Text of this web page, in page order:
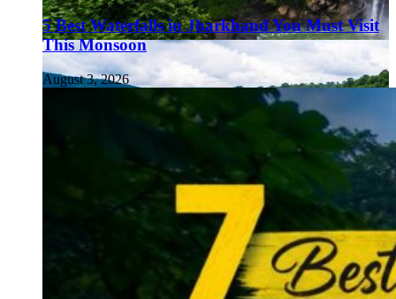
5 Best Waterfalls in Jharkhand You Must Visit
This Monsoon
August 3, 2026